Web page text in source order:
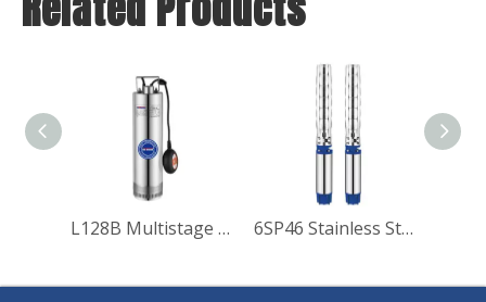
L128B Multistage Submersible Pump 6SP46 Stainless Steel Submersible Pump Electric Water Pump for Pressure